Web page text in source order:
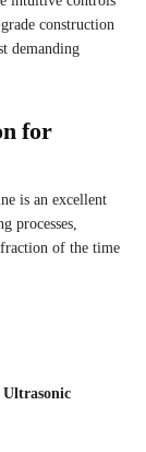
construction
demanding
for
is an excellent
processes,
of the time